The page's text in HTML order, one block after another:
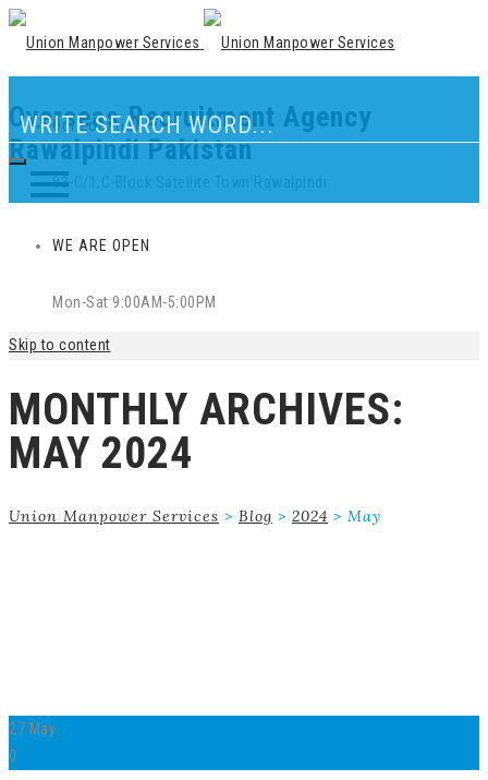
Overseas Recruitment Agency
Rawalpindi Pakistan
Our Location
83-C/1,C-Block Satellite Town Rawalpindi
WE ARE OPEN
Mon-Sat 9:00AM-5:00PM
Skip to content
MONTHLY ARCHIVES:
MAY 2024
Union Manpower Services > Blog > 2024 > May
27 May
0